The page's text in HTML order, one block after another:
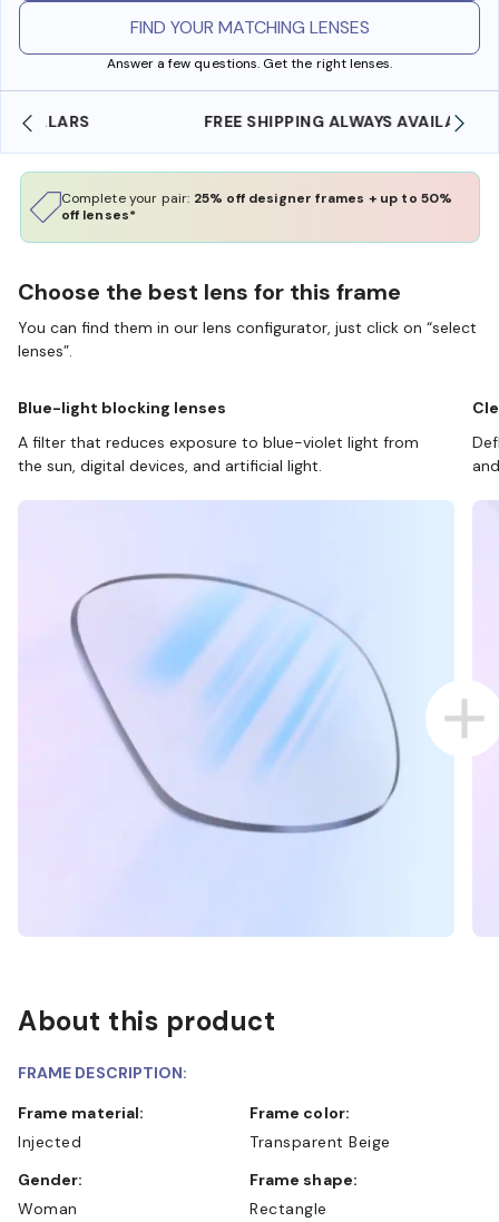
FIND YOUR MATCHING LENSES
Answer a few questions. Get the right lenses.
FREE SHIPPING ALWAYS AVAILABLE
Complete your pair: 25% off designer frames + up to 50%
off lenses*
Choose the best lens for this frame
You can find them in our lens configurator, just click on “select
lenses”.
Blue-light blocking lenses
A filter that reduces exposure to blue-violet light from
the sun, digital devices, and artificial light.
About this product
FRAME DESCRIPTION:
Frame material:
Injected
Frame color:
Transparent Beige
Gender:
Woman
Frame shape:
Rectangle